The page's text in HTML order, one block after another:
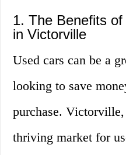
1. The Benefits
in Victorville
Used cars can be a
looking to save
purchase.
thriving market for